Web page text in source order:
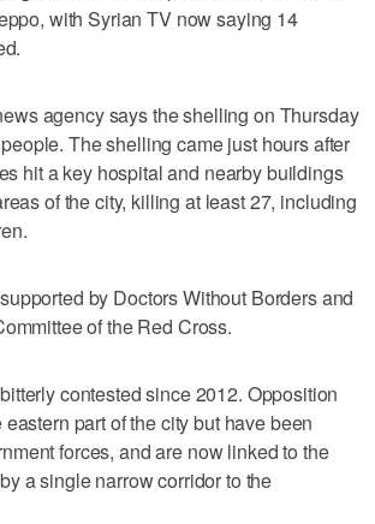
with Syrian TV now saying 14
agency says the shelling on Thursday
The shelling came just hours after
hit a key hospital and nearby buildings
of the city, killing at least 27, including
by Doctors Without Borders and
of the Red Cross.
contested since 2012. Opposition
part of the city but have been
forces, and are now linked to the
a single narrow corridor to the